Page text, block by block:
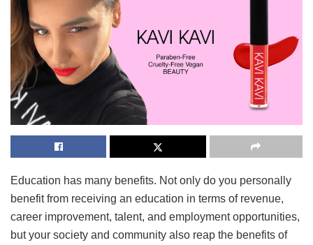
Education has many benefits. Not only do you personally
benefit from receiving an education in terms of revenue,
career improvement, talent, and employment opportunities,
but your society and community also reap the benefits of